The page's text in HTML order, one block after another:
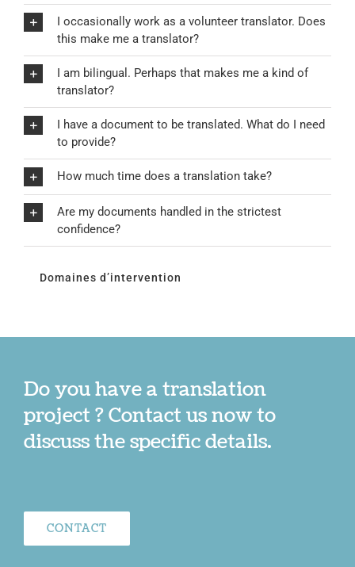
I occasionally work as a volunteer translator. Does
this make me a translator?
I am bilingual. Perhaps that makes me a kind of
translator?
I have a document to be translated. What do I need
to provide?
How much time does a translation take?
Are my documents handled in the strictest
confidence?
Domaines d’intervention
Do you have a translation
project ? Contact us now to
discuss the specific details.
CONTACT